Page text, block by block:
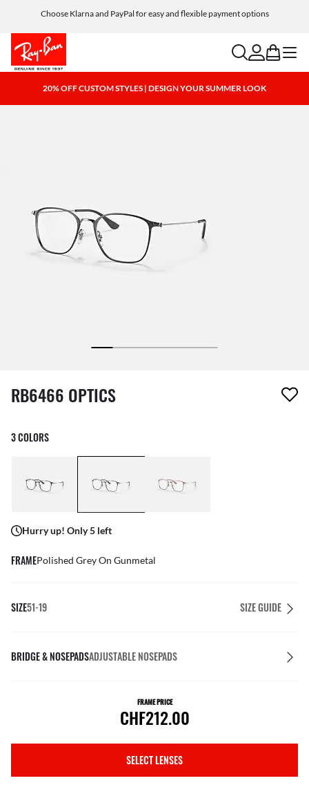
Choose Klarna and PayPal for easy and flexible payment options
searchaccount
bag menu
20% OFF CUSTOM STYLES | DESIGN YOUR SUMMER LOOK
1 item has been removed from your wishlist
RB6466 OPTICS
3 COLORS
Hurry up! Only 5 left
FRAMEPolished Grey On Gunmetal
SIZE51-19 SIZE GUIDE
BRIDGE & NOSEPADSADJUSTABLE NOSEPADS
FRAME PRICE
CHF212.00
SELECT LENSES